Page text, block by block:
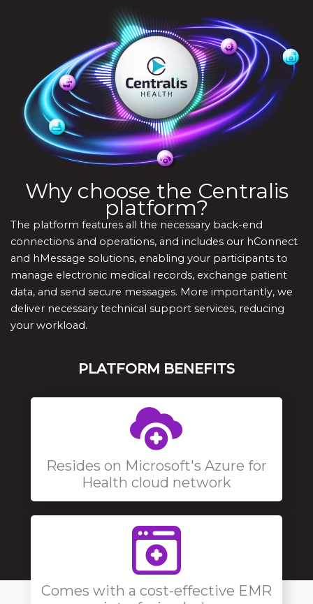
Why choose the Centralis
platform?
The platform features all the necessary back-end
connections and operations, and includes our hConnect
and hMessage solutions, enabling your participants to
manage electronic medical records, exchange patient
data, and send secure messages. More importantly, we
deliver necessary technical support services, reducing
your workload.
PLATFORM BENEFITS
Resides on Microsoft's Azure for
Health cloud network
Comes with a cost-effective EMR